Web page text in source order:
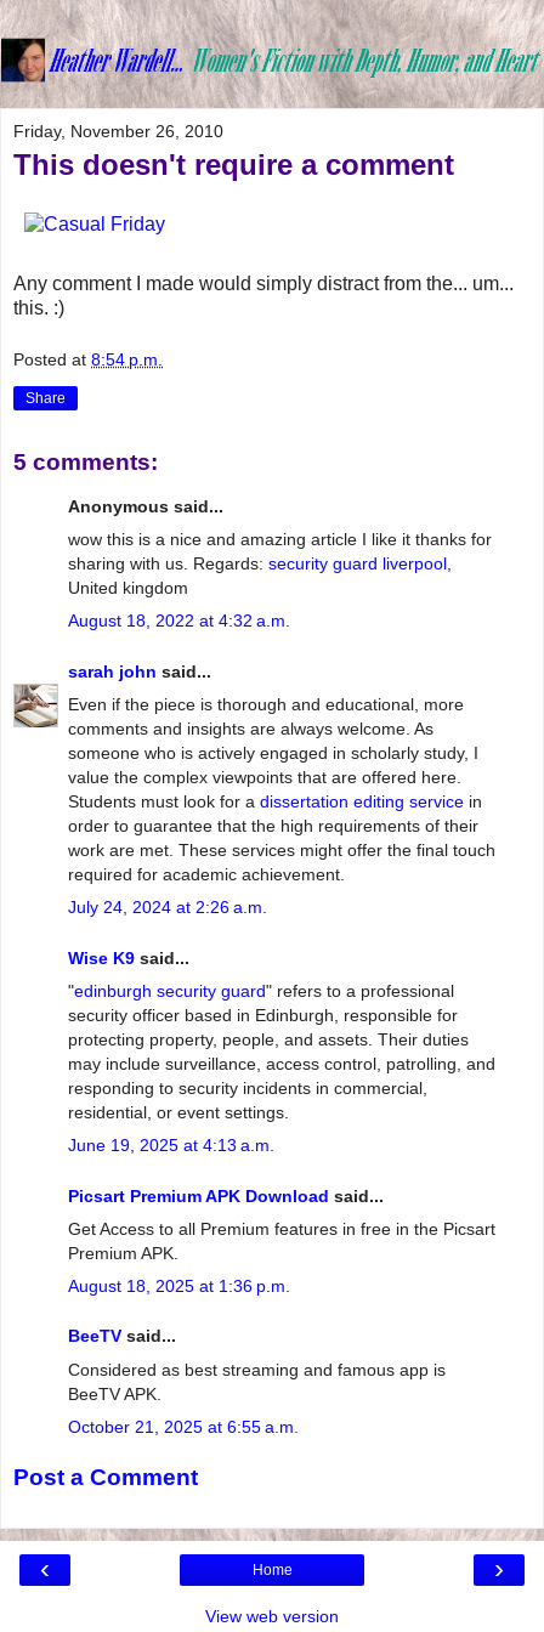
Friday, November 26, 2010
This doesn't require a comment
Any comment I made would simply distract from the... um...
this. :)
Posted at 8:54 p.m.
Share
5 comments:
Anonymous said...
wow this is a nice and amazing article I like it thanks for
sharing with us. Regards: security guard liverpool
United kingdom
August 18, 2022 at 4:32 a.m.
sarah john said...
Even if the piece is thorough and educational, more
comments and insights are always welcome. As
someone who is actively engaged in scholarly study, I
value the complex viewpoints that are offered here.
Students must look for a dissertation editing service in
order to guarantee that the high requirements of their
work are met. These services might offer the final touch
required for academic achievement.
July 24, 2024 at 2:26 a.m.
Wise K9 said...
"edinburgh security guard" refers to a professional
security officer based in Edinburgh, responsible for
protecting property, people, and assets. Their duties
may include surveillance, access control, patrolling, and
responding to security incidents in commercial,
residential, or event settings.
June 19, 2025 at 4:13 a.m.
Picsart Premium APK Download said...
Get Access to all Premium features in free in the Picsart
Premium APK.
August 18, 2025 at 1:36 p.m.
BeeTV said...
Considered as best streaming and famous app is
BeeTV APK.
October 21, 2025 at 6:55 a.m.
Post a Comment
‹ ›
Home
View web version